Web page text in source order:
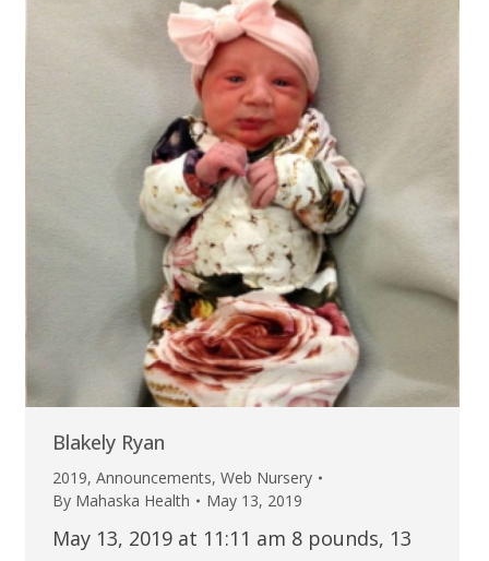
Blakely Ryan
2019, Announcements, Web Nursery
By Mahaska Health May 13, 2019
May 13, 2019 at 11:11 am 8 pounds, 13